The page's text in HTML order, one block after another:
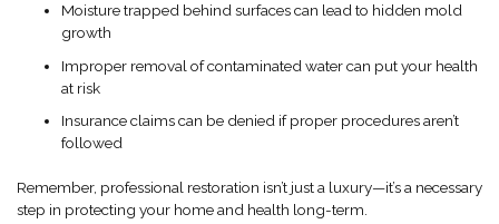
Moisture trapped behind surfaces can lead to hidden mold
growth
Improper removal of contaminated water can put your health
at risk
Insurance claims can be denied if proper procedures aren’t
followed
Remember, professional restoration isn’t just a luxury—it’s a necessary
step in protecting your home and health long-term.